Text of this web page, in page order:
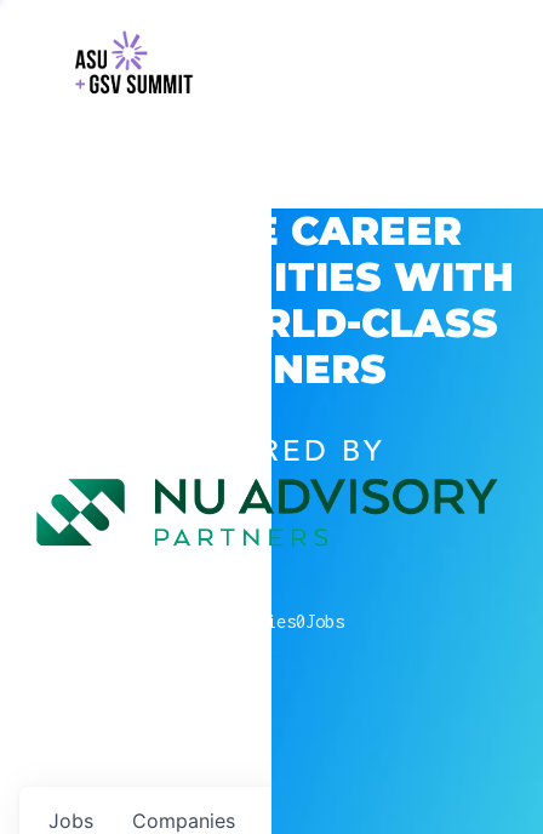
EXPLORE CAREER
OPPORTUNITIES WITH
GSV’S WORLD-CLASS
PARTNERS
POWERED BY
companies0Jobs
Jobs Companies